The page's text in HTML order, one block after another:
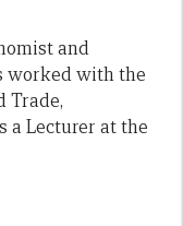
and
worked with the
Trade,
a Lecturer at the